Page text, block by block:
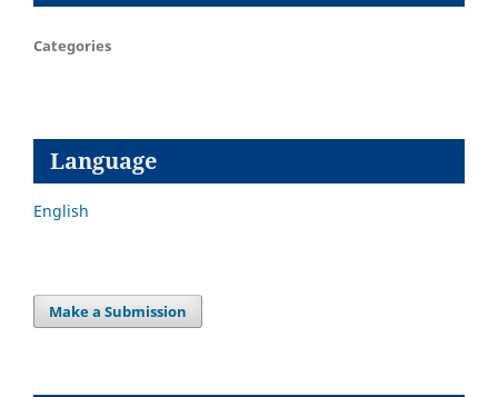
Categories
Language
English
Make a Submission